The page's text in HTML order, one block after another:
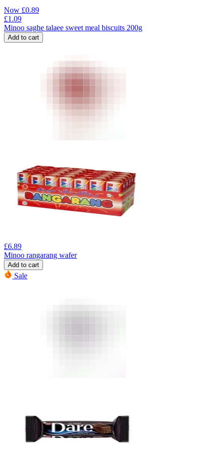
Now £0.89
£1.09
Minoo saghe talaee sweet meal biscuits 200g
Add to cart
£6.89
Minoo rangarang wafer
Add to cart
Sale